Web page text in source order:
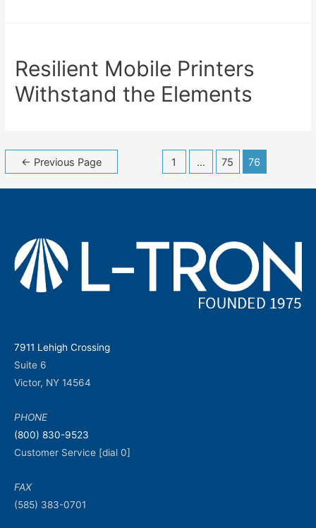
Resilient Mobile Printers
Withstand the Elements
Posts
navigation
← Previous Page 1 … 75 76
7911 Lehigh Crossing
Suite 6
Victor, NY 14564
PHONE
(800) 830-9523
Customer Service [dial 0]
FAX
(585) 383-0701